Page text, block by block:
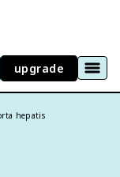
upgrade
hepatis